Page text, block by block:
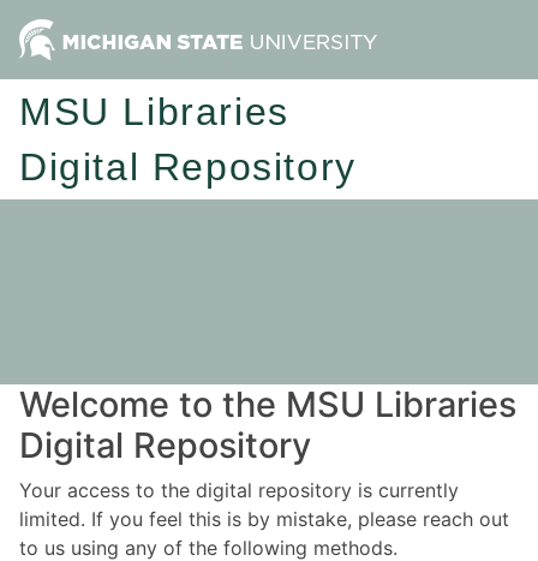
MSU Libraries
Digital Repository
Welcome to the MSU Libraries
Digital Repository
Your access to the digital repository is currently
limited. If you feel this is by mistake, please reach out
to us using any of the following methods.